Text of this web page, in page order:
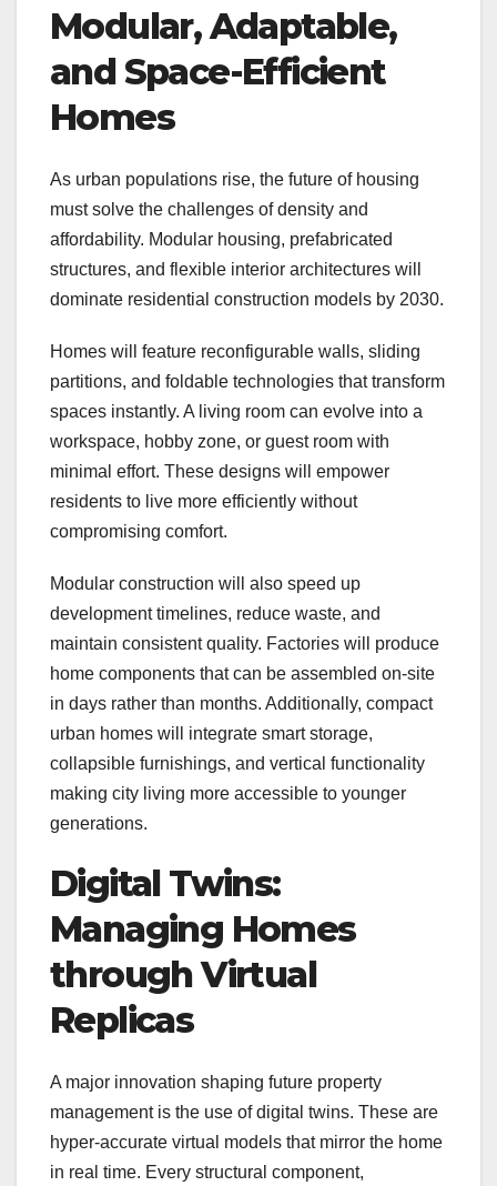
Modular, Adaptable,
and Space-Efficient
Homes
As urban populations rise, the future of housing
must solve the challenges of density and
affordability. Modular housing, prefabricated
structures, and flexible interior architectures will
dominate residential construction models by 2030.
Homes will feature reconfigurable walls, sliding
partitions, and foldable technologies that transform
spaces instantly. A living room can evolve into a
workspace, hobby zone, or guest room with
minimal effort. These designs will empower
residents to live more efficiently without
compromising comfort.
Modular construction will also speed up
development timelines, reduce waste, and
maintain consistent quality. Factories will produce
home components that can be assembled on-site
in days rather than months. Additionally, compact
urban homes will integrate smart storage,
collapsible furnishings, and vertical functionality
making city living more accessible to younger
generations.
Digital Twins:
Managing Homes
through Virtual
Replicas
A major innovation shaping future property
management is the use of digital twins. These are
hyper-accurate virtual models that mirror the home
in real time. Every structural component,